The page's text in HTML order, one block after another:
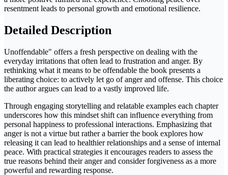
resentment leads to personal growth and emotional resilience.
Detailed Description
Unoffendable" offers a fresh perspective on dealing with the
everyday irritations that often lead to frustration and anger. By
rethinking what it means to be offendable the book presents a
liberating choice: to actively let go of anger and offense. This choice
the author argues can lead to a vastly improved life.
Through engaging storytelling and relatable examples each chapter
underscores how this mindset shift can influence everything from
personal happiness to professional interactions. Emphasizing that
anger is not a virtue but rather a barrier the book explores how
releasing it can lead to healthier relationships and a sense of internal
peace. With practical strategies it encourages readers to assess the
true reasons behind their anger and consider forgiveness as a more
powerful and rewarding response.